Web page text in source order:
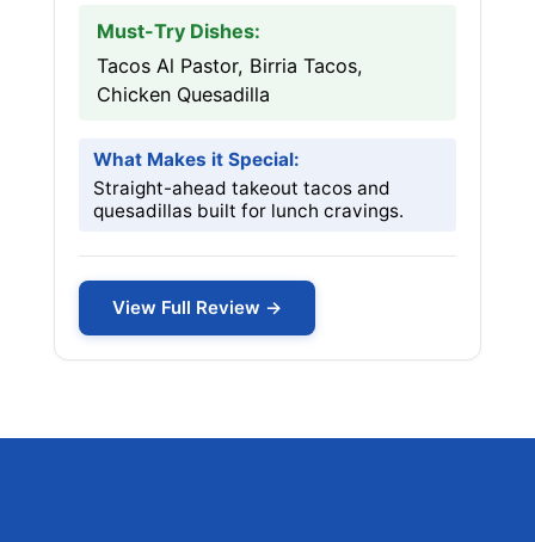
Must-Try Dishes:
Tacos Al Pastor, Birria Tacos,
Chicken Quesadilla
What Makes it Special:
Straight-ahead takeout tacos and
quesadillas built for lunch cravings.
View Full Review →